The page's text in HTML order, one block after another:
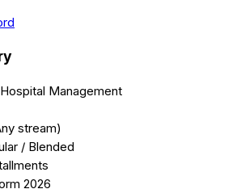
Management
stream)
/ Blended
2026